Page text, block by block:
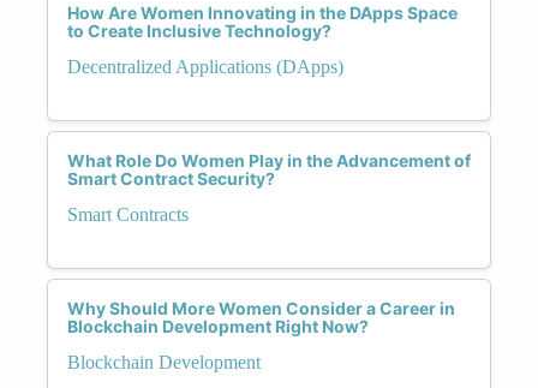
How Are Women Innovating in the DApps Space
to Create Inclusive Technology?
Decentralized Applications (DApps)
What Role Do Women Play in the Advancement of
Smart Contract Security?
Smart Contracts
Why Should More Women Consider a Career in
Blockchain Development Right Now?
Blockchain Development